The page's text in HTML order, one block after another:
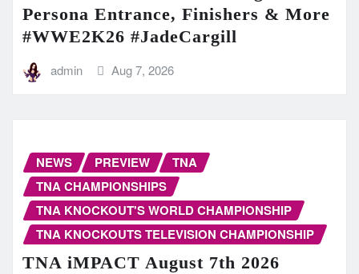
Persona Entrance, Finishers & More
#WWE2K26 #JadeCargill
admin Aug 7, 2026
NEWS PREVIEW
TNA
TNA CHAMPIONSHIPS
TNA KNOCKOUT'S WORLD CHAMPIONSHIP
TNA KNOCKOUTS TELEVISION CHAMPIONSHIP
TNA iMPACT August 7th 2026